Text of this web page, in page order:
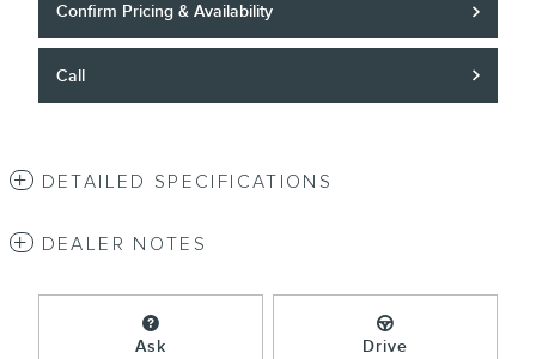
Confirm Pricing & Availability
Call
DETAILED SPECIFICATIONS
DEALER NOTES
Ask Drive